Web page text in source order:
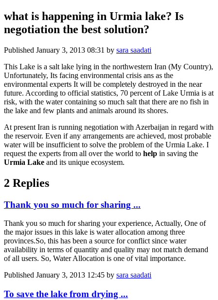
what is happening in Urmia lake? Is
negotiation the best solution?
Published January 3, 2013 08:31 by sara saadati
This Lake is a salt lake lying in the northwestern Iran (My Country),
Unfortunately, Its facing environmental crisis ans as the
environmental experts It will be completely destroyed in the near
future. According to official statistics, 70 percent of Lake Urmia is at
risk, with the water containing so much salt that there are no fish in
the lake and few plants and animals around its shores.
At present Iran is running negotiation with Azerbaijan in regard with
the reservoir. Even if any arrangements are achieved, most probable
water will be insufficient to solve the problem of the Urmia Lake. I
request the experts from all over the world to help in saving the
Urmia Lake and its unique ecosystem.
2 Replies
Thank you so much for sharing ...
Thank you so much for sharing your experience, Actually, One of
the major issues in this lake is water allocation among three
provinces.So, this has been a source for conflict since water
availability in terms of quantity and quality may not match demand
of all users. So, Water Allocation is one of vital importance.
Published January 3, 2013 12:45 by sara saadati
To save the lake from drying ...